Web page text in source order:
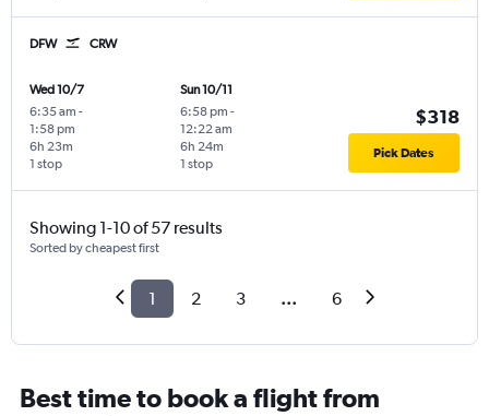
DFW CRW
Wed 10/7
6:35 am -
1:58 pm
1 stop
6h 23m
Sun 10/11
6:58 pm -
12:22 am
1 stop
6h 24m
$318
Pick Dates
Showing 1-10 of 57 results
Sorted by cheapest first
1 2 3 ... 6
Best time to book a flight from